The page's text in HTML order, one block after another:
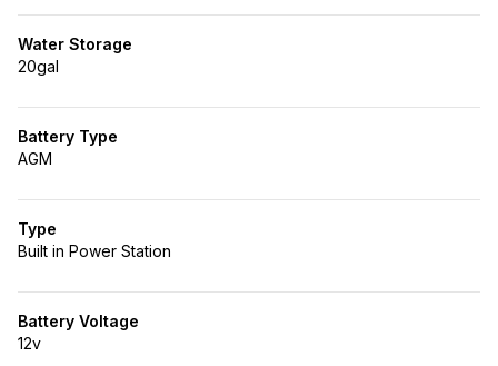
Water Storage
20gal
Battery Type
AGM
Type
Built in Power Station
Battery Voltage
12v